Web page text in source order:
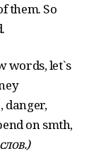
them. So
words, let`s
danger,
on smth,
.)